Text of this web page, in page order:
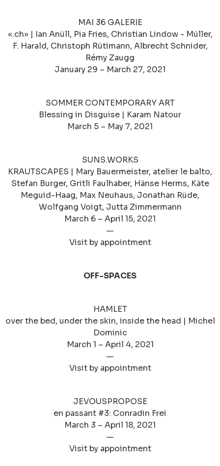
MAI 36 GALERIE
«.ch» | Ian Anüll, Pia Fries, Christian Lindow - Müller,
F. Harald, Christoph Rütimann, Albrecht Schnider,
Rémy Zaugg
January 29 – March 27, 2021
SOMMER CONTEMPORARY ART
Blessing in Disguise | Karam Natour
March 5 – May 7, 2021
SUNS.WORKS
KRAUTSCAPES | Mary Bauermeister, atelier le balto,
Stefan Burger, Gritli Faulhaber, Hänse Herms, Käte
Meguid-Haag, Max Neuhaus, Jonathan Rüde,
Wolfgang Voigt, Jutta Zimmermann
March 6 – April 15, 2021
—
Visit by appointment
OFF-SPACES
HAMLET
over the bed, under the skin, inside the head | Michel
Dominic
March 1 – April 4, 2021
—
Visit by appointment
JEVOUSPROPOSE
en passant #3: Conradin Frei
March 3 – April 18, 2021
—
Visit by appointment